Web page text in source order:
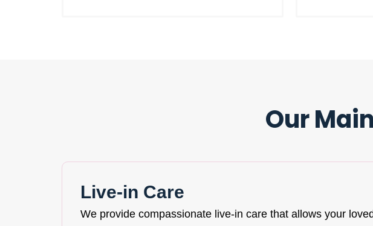
Our
Live-in Care
We provide compassionate live-in care that allows your